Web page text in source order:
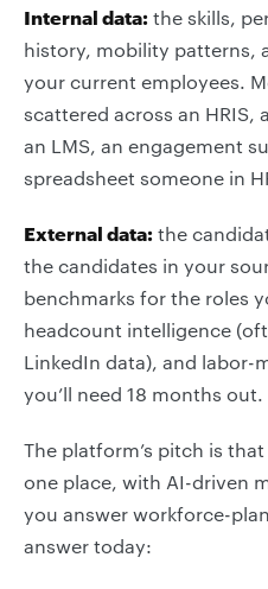
Internal data: the skills,
history, mobility patterns,
your current employees.
scattered across an HRIS,
an LMS, an engagement
spreadsheet someone in
External data: the
the candidates in your
benchmarks for the roles
headcount intelligence
LinkedIn data), and labor-
you’ll need 18 months out.
The platform’s pitch is
one place, with AI-driven
you answer workforce-
answer today: